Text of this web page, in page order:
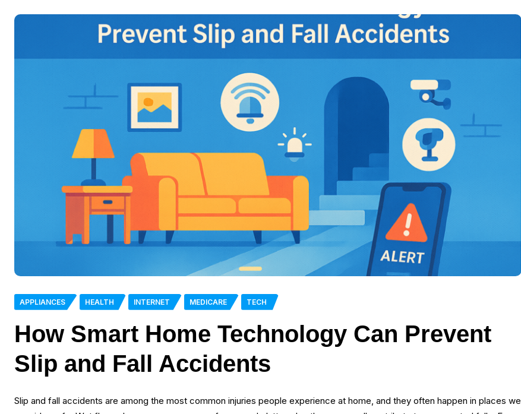
APPLIANCES HEALTH INTERNET MEDICARE TECH
How Smart Home Technology Can Prevent
Slip and Fall Accidents
Slip and fall accidents are among the most common injuries people experience at home, and they often happen in places we